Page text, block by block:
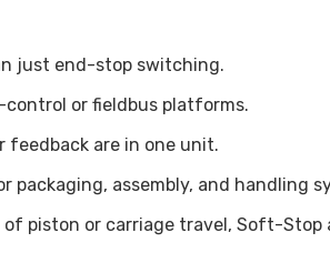
just end-stop switching.
or fieldbus platforms.
feedback are in one unit.
packaging, assembly, and handling
piston or carriage travel, Soft-